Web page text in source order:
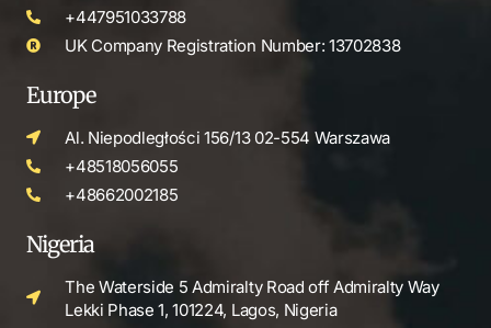
+447951033788
UK Company Registration Number: 13702838
Europe
Al. Niepodległości 156/13 02-554 Warszawa
+48518056055
+48662002185
Nigeria
The Waterside 5 Admiralty Road off Admiralty Way
Lekki Phase 1, 101224, Lagos, Nigeria